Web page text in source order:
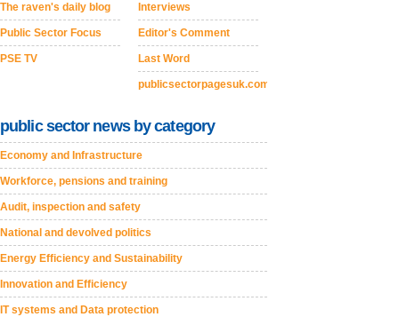
The raven's daily blog
Public Sector Focus
PSE TV
Interviews
Editor's Comment
Last Word
publicsectorpagesuk.com
public sector news by category
Economy and Infrastructure
Workforce, pensions and training
Audit, inspection and safety
National and devolved politics
Energy Efficiency and Sustainability
Innovation and Efficiency
IT systems and Data protection